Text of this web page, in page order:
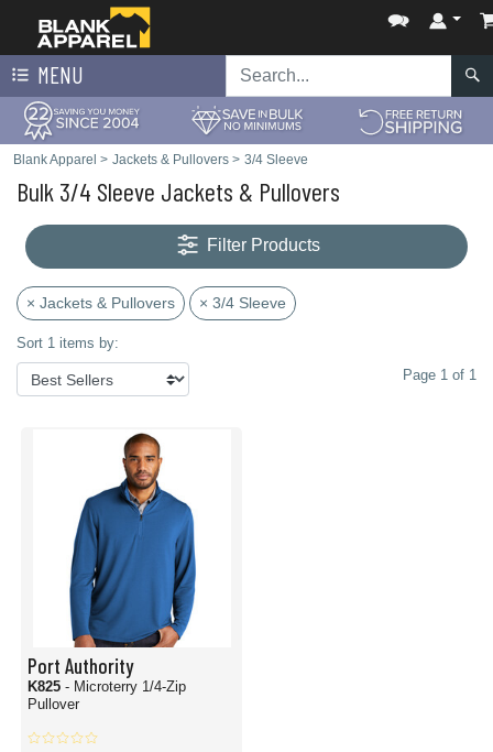
MENU
Blank Apparel > Jackets & Pullovers > 3/4 Sleeve
Bulk 3/4 Sleeve Jackets & Pullovers
Filter Products
× Jackets & Pullovers × 3/4 Sleeve
Sort 1 items by:
Page 1 of 1
Port Authority
K825 - Microterry 1/4-Zip
Pullover